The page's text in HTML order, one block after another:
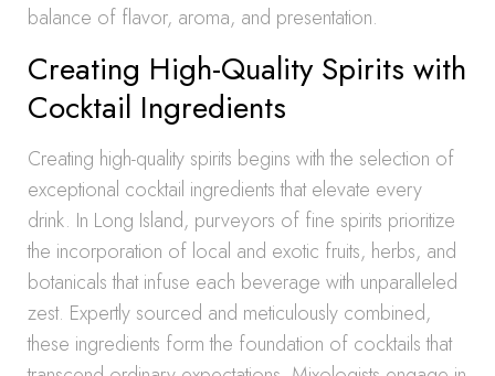
balance of flavor, aroma, and presentation.
Creating High-Quality Spirits with
Cocktail Ingredients
Creating high-quality spirits begins with the selection of
exceptional cocktail ingredients that elevate every
drink. In Long Island, purveyors of fine spirits prioritize
the incorporation of local and exotic fruits, herbs, and
botanicals that infuse each beverage with unparalleled
zest. Expertly sourced and meticulously combined,
these ingredients form the foundation of cocktails that